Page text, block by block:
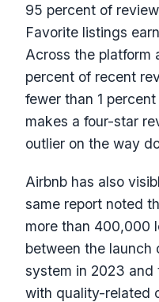
95 percent of
Favorite listings
Across the platform
percent of recent
fewer than 1
makes a four-star
outlier on the way
Airbnb has also
same report noted
more than 400,000
between the
system in 2023 and
with quality-related